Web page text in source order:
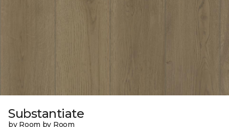
Substantiate
by Room by Room